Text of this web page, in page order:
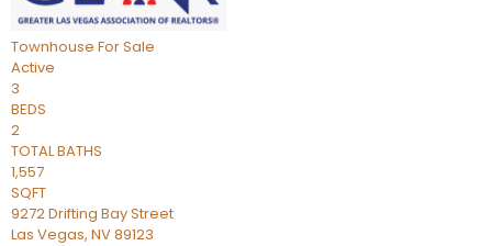
Townhouse For Sale
Active
3
BEDS
2
TOTAL BATHS
1,557
SQFT
9272 Drifting Bay Street
Las Vegas, NV89123